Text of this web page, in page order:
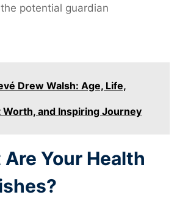
potential guardian
Drew Walsh: Age, Life,
Worth, and Inspiring Journey
Are Your Health